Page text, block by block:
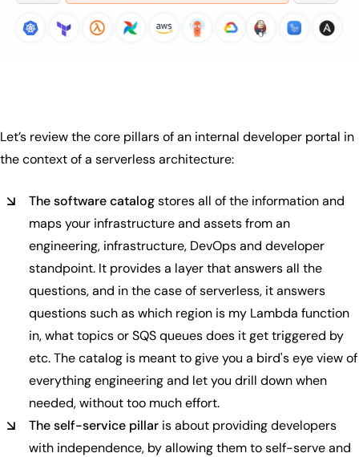
Let’s review the core pillars of an internal developer portal in
the context of a serverless architecture:
The software catalogstores all of the information and
maps your infrastructure and assets from an
engineering, infrastructure, DevOps and developer
standpoint. It provides a layer that answers all the
questions, and in the case of serverless, it answers
questions such as which region is my Lambda function
in, what topics or SQS queues does it get triggered by
etc. The catalog is meant to give you a bird's eye view of
everything engineering and let you drill down when
needed, without too much effort.
The self-service pillar is about providing developers
with independence, by allowing them to self-serve and